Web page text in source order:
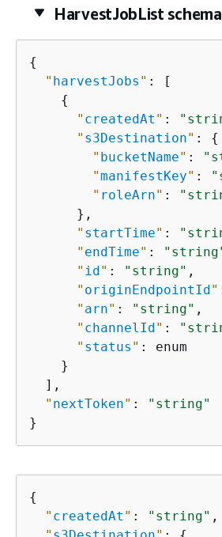
HarvestJobList schema
{
" harvestJobs " : [
{
" createdAt " :
" s3Destination" : {
" bucketName" :
"manifestKey" :
" roleArn" :
      },
" startTime" :
" endTime" :
" id" : "string" ,
" originEndpointId"
" arn" : "string" ,
" channelId" :
" status " : enum
    }
  ],
" nextToken" :
"string"
}
{
" createdAt " : "string" ,